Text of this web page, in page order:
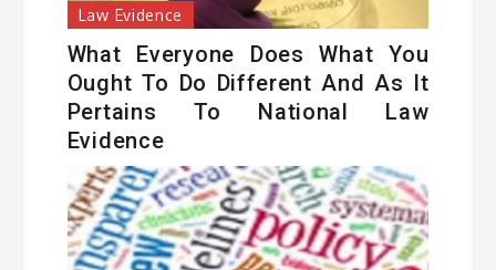
Law Evidence
What Everyone Does What You
Ought To Do Different And As It
Pertains To National Law
Evidence